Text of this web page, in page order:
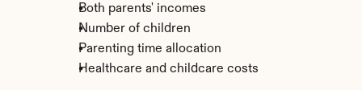
Both parents' incomes
Number of children
Parenting time allocation
Healthcare and childcare costs